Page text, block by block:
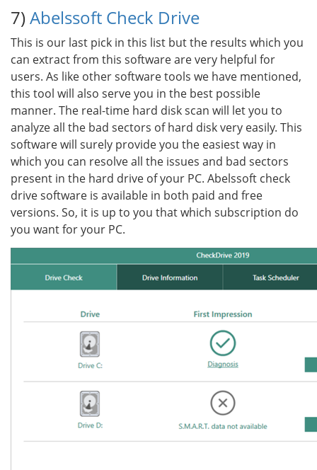
7)Abelssoft Check Drive
This is our last pick in this list but the results which you
can extract from this software are very helpful for
users. As like other software tools we have mentioned,
this tool will also serve you in the best possible
manner. The real-time hard disk scan will let you to
analyze all the bad sectors of hard disk very easily. This
software will surely provide you the easiest way in
which you can resolve all the issues and bad sectors
present in the hard drive of your PC. Abelssoft check
drive software is available in both paid and free
versions. So, it is up to you that which subscription do
you want for your PC.